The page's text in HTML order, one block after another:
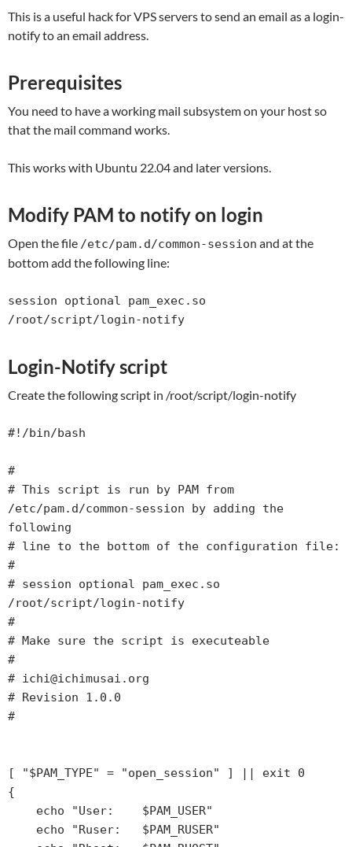
This is a useful hack for VPS servers to send an email as a login-
notify to an email address.
Prerequisites
You need to have a working mail subsystem on your host so
that the mail command works.
This works with Ubuntu 22.04 and later versions.
Modify PAM to notify on login
Open the file /etc/pam.d/common-session and at the
bottom add the following line:
session optional pam_exec.so
/root/script/login-notify
Login-Notify script
Create the following script in /root/script/login-notify
#!/bin/bash
#
# This script is run by PAM from
/etc/pam.d/common-session by adding the
following
# line to the bottom of the configuration file:
#
# session optional pam_exec.so
/root/script/login-notify
#
# Make sure the script is executeable
#
# ichi@ichimusai.org
# Revision 1.0.0
#
[ "$PAM_TYPE" = "open_session" ] || exit 0
{